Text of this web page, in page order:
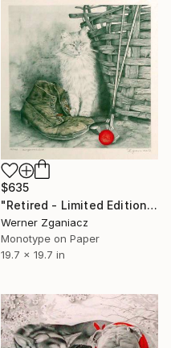
$635
"Retired - Limited Edition 17 / 100" Print
Werner Zganiacz
Monotype on Paper
19.7 x 19.7 in